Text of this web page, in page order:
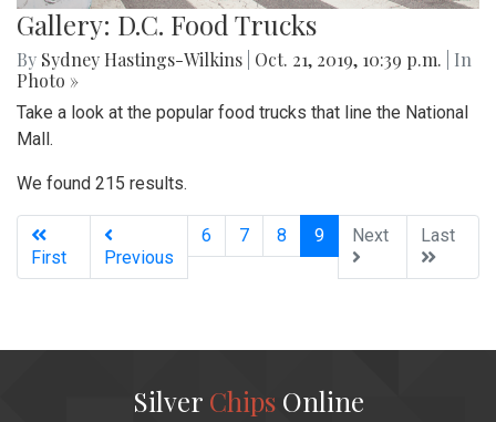
Gallery: D.C. Food Trucks
By Sydney Hastings-Wilkins Oct. 21, 2019, 10:39 p.m.
| In
Photo »
Take a look at the popular food trucks that line the National
Mall.
We found 215 results.
First Previous
6 7 8 9(current)
Next Last
Silver ChipsOnline